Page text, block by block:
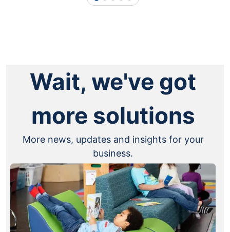
Wait, we've got
more solutions
More news, updates and insights for your
business.